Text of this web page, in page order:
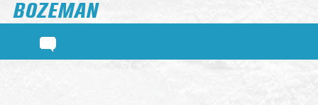
BOZEMAN